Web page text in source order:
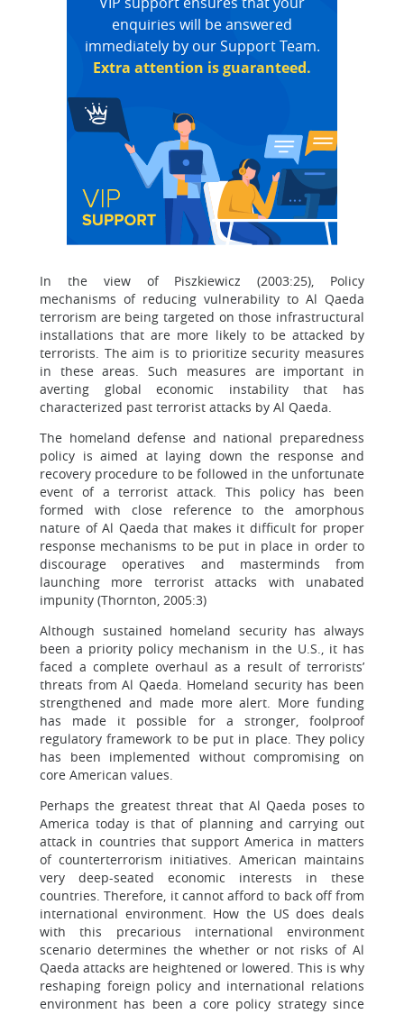
enquiries will be answered
immediately by our Support Team.
Extra attention is guaranteed.
In the view of Piszkiewicz (2003:25), Policy
mechanisms of reducing vulnerability to Al Qaeda
terrorism are being targeted on those infrastructural
installations that are more likely to be attacked by
terrorists. The aim is to prioritize security measures
in these areas. Such measures are important in
averting global economic instability that has
characterized past terrorist attacks by Al Qaeda.
The homeland defense and national preparedness
policy is aimed at laying down the response and
recovery procedure to be followed in the unfortunate
event of a terrorist attack. This policy has been
formed with close reference to the amorphous
nature of Al Qaeda that makes it difficult for proper
response mechanisms to be put in place in order to
discourage operatives and masterminds from
launching more terrorist attacks with unabated
impunity (Thornton, 2005:3)
Although sustained homeland security has always
been a priority policy mechanism in the U.S., it has
faced a complete overhaul as a result of terrorists’
threats from Al Qaeda. Homeland security has been
strengthened and made more alert. More funding
has made it possible for a stronger, foolproof
regulatory framework to be put in place. They policy
has been implemented without compromising on
core American values.
Perhaps the greatest threat that Al Qaeda poses to
America today is that of planning and carrying out
attack in countries that support America in matters
of counterterrorism initiatives. American maintains
very deep-seated economic interests in these
countries. Therefore, it cannot afford to back off from
international environment. How the US does deals
with this precarious international environment
scenario determines the whether or not risks of Al
Qaeda attacks are heightened or lowered. This is why
reshaping foreign policy and international relations
environment has been a core policy strategy since